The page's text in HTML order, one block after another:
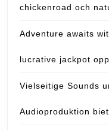
chickenroad och
Adventure awaits
lucrative jackpot
Vielseitige Sounds
Audioproduktion